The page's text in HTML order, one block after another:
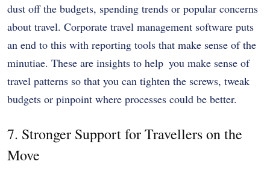
dust off the budgets, spending trends or popular concerns
about travel. Corporate travel management software puts
an end to this with reporting tools that make sense of the
minutiae. These are insights to help you make sense of
travel patterns so that you can tighten the screws, tweak
budgets or pinpoint where processes could be better.
7. Stronger Support for Travellers on the
Move